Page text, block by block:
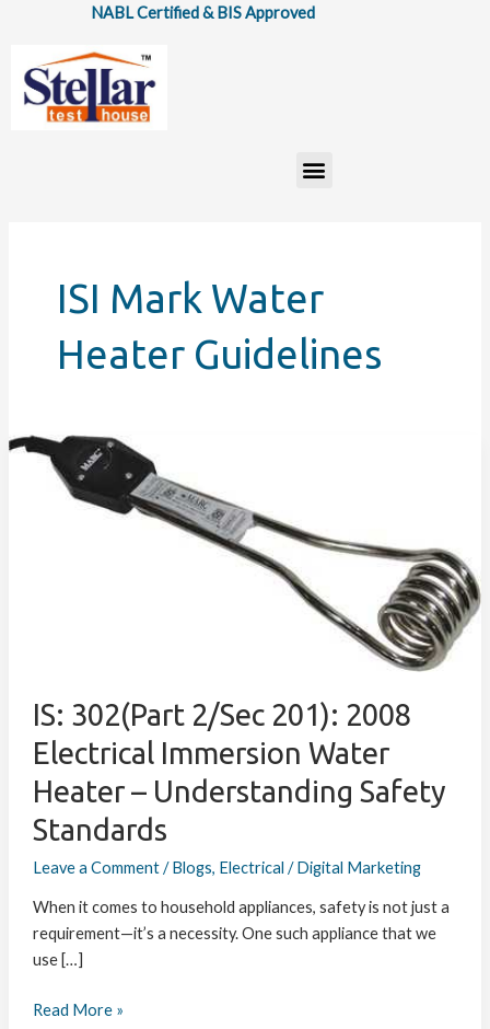
content
NABL Certified & BIS Approved
Menu
ISI Mark Water
Heater Guidelines
IS: 302(Part 2/Sec 201): 2008
Electrical Immersion Water
Heater – Understanding Safety
Standards
Leave a Comment/Blogs, Electrical /Digital Marketing
When it comes to household appliances, safety is not just a
requirement—it’s a necessity. One such appliance that we
use […]
IS:
302(Part
2/Sec
Understanding
Standards
Read More »